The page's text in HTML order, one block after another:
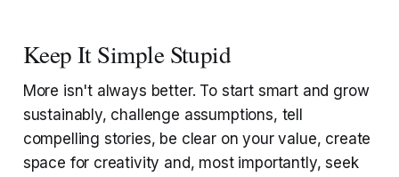
Keep It Simple Stupid
More isn't always better. To start smart and grow
sustainably, challenge assumptions, tell
compelling stories, be clear on your value, create
space for creativity and, most importantly, seek